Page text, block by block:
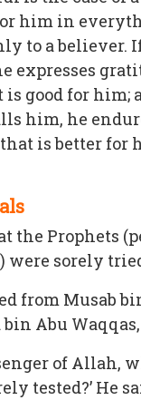
him in
to a believer.
expresses
good for him;
him, he
is better for
the Prophets
were sorely
from Musab
Abu
of Allah,
tested?’ He